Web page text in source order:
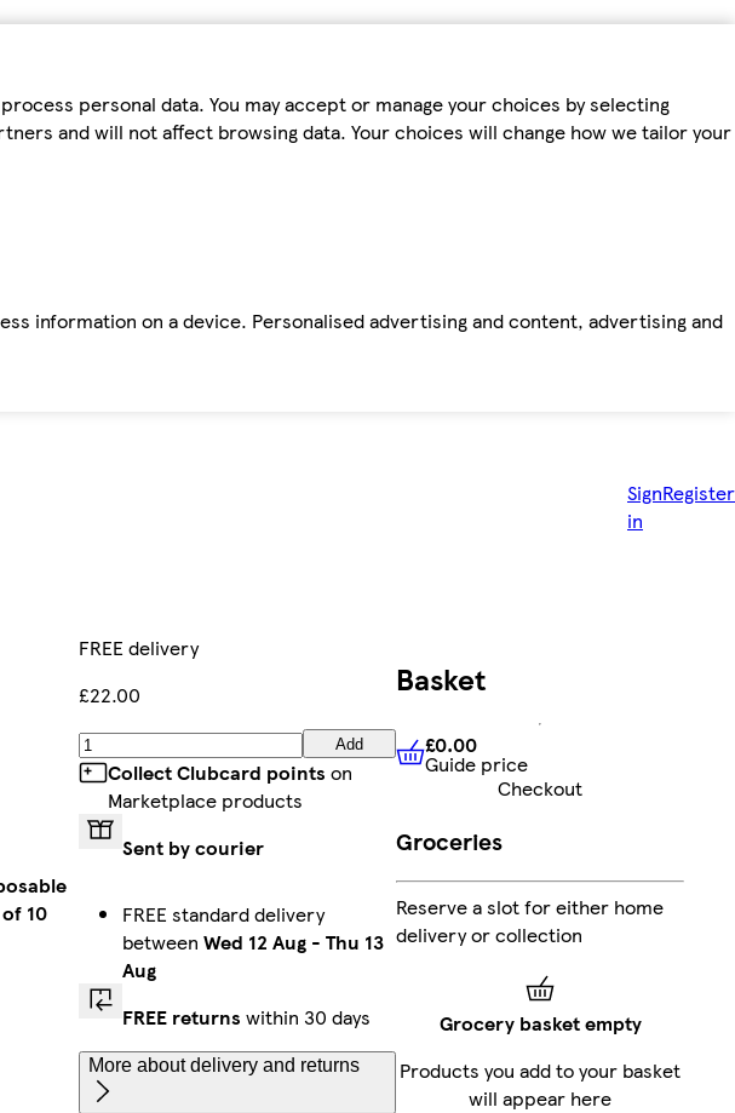
personal data. You may accept or manage your choices by selecting
and will not affect browsing data. Your choices will change how we tailor your
information on a device. Personalised advertising and content, advertising and
Sign
in
Register
10
FREE delivery
£22.00
Add
Collect Clubcard points on
Marketplace products
Sent by courier
FREE standard delivery
between Wed 12 Aug- Thu 13
Aug
FREE returns within 30 days
More about delivery and returns
Basket
£0.00 Guide price
£0.00
Guide price
Checkout
Groceries
Reserve a slot for either home
delivery or collection
Grocery basket empty
Products you add to your basket
will appear here